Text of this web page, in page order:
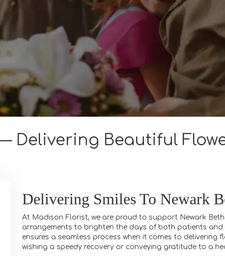
Delivering Beautiful
Delivering Smiles To Newark
At Madison Florist, we are proud to support Newark
arrangements to brighten the days of both patients
ensures a seamless process when it comes to
wishing a speedy recovery or conveying gratitude to a